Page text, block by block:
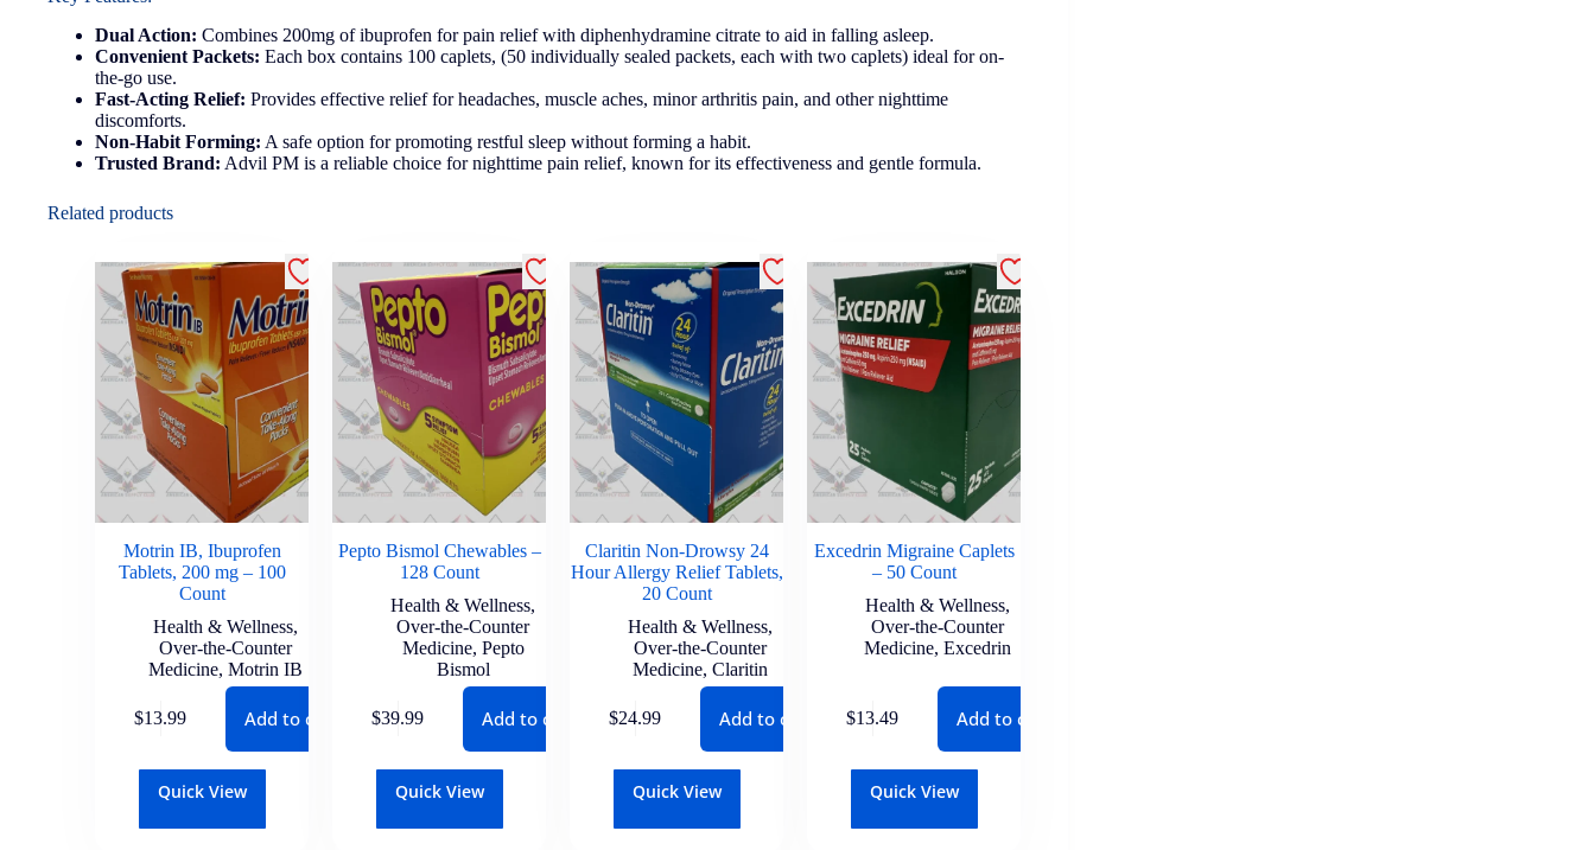
Dual Action: Combines 200mg of ibuprofen for pain relief with diphenhydramine citrate to aid in falling asleep.
Convenient Packets: Each box contains 100 caplets, (50 individually sealed packets, each with two caplets) ideal for on-
the-go use.
Fast-Acting Relief: Provides effective relief for headaches, muscle aches, minor arthritis pain, and other nighttime
discomforts.
Non-Habit Forming: A safe option for promoting restful sleep without forming a habit.
Trusted Brand: Advil PM is a reliable choice for nighttime pain relief, known for its effectiveness and gentle formula.
Related products
Motrin IB, Ibuprofen
Tablets, 200 mg – 100
Count
Health & Wellness,
Over-the-Counter
Medicine, Motrin IB
$13.99 Add to cart
Quick View
Pepto Bismol Chewables –
128 Count
Health & Wellness,
Over-the-Counter
Medicine, Pepto
Bismol
$39.99 Add to cart
Quick View
Claritin Non-Drowsy 24
Hour Allergy Relief Tablets,
20 Count
Health & Wellness,
Over-the-Counter
Medicine, Claritin
$24.99 Add to cart
Quick View
Excedrin Migraine Caplets
– 50 Count
Health & Wellness,
Over-the-Counter
Medicine, Excedrin
$13.49 Add to cart
Quick View